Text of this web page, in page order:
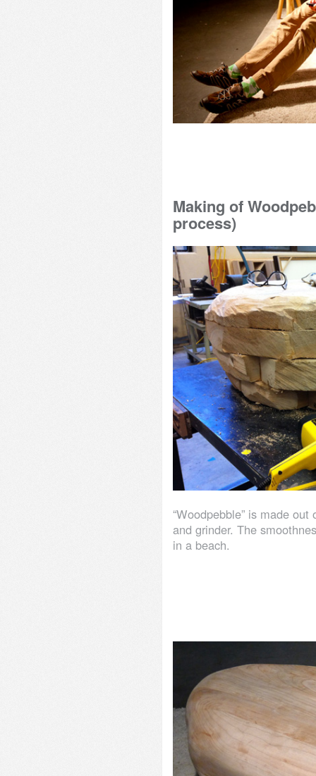
Making of
process)
“Woodpebble” is made
and grinder. The
in a beach.